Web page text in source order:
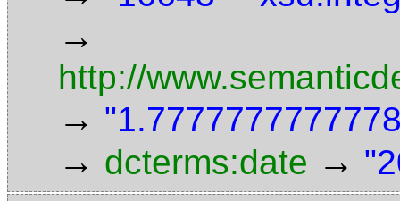
→
http://
→
→ dcterms:date →